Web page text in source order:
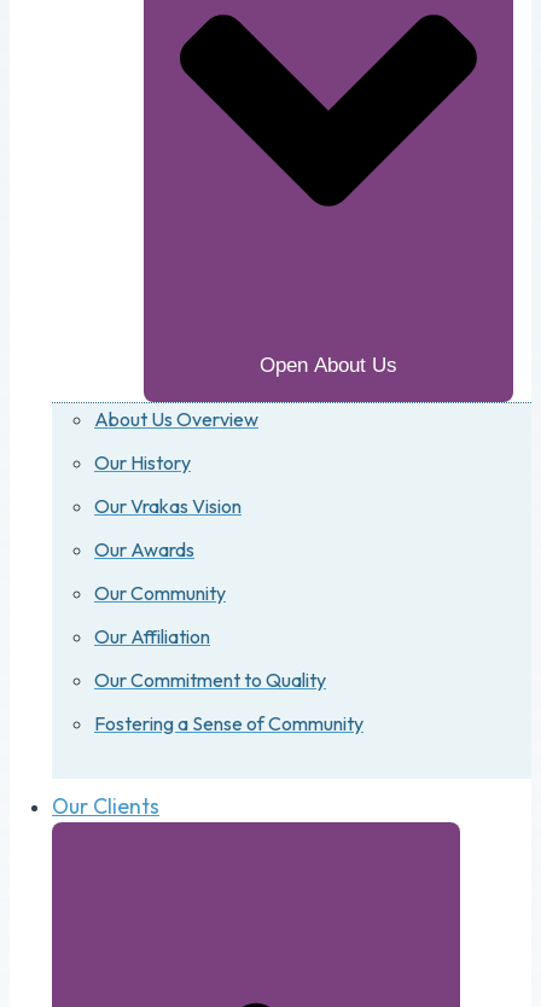
Open About Us
About Us Overview
Our History
Our Vrakas Vision
Our Awards
Our Community
Our Affiliation
Our Commitment to Quality
Fostering a Sense of Community
Our Clients